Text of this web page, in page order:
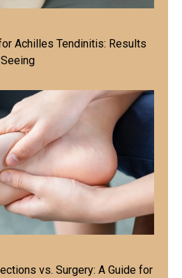
Achilles Tendinitis: Results
vs. Surgery: A Guide for